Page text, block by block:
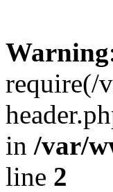
Warning
require(/
in /var/
line 2